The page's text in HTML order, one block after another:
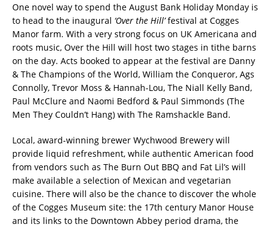
One novel way to spend the August Bank Holiday Monday is
to head to the inaugural ‘Over the Hill’festival at Cogges
Manor farm. With a very strong focus on UK Americana and
roots music, Over the Hill will host two stages in tithe barns
on the day. Acts booked to appear at the festival are Danny
& The Champions of the World, William the Conqueror, Ags
Connolly, Trevor Moss & Hannah-Lou, The Niall Kelly Band,
Paul McClure and Naomi Bedford & Paul Simmonds (The
Men They Couldn’t Hang) with The Ramshackle Band.
Local, award-winning brewer Wychwood Brewery will
provide liquid refreshment, while authentic American food
from vendors such as The Burn Out BBQ and Fat Lil’s will
make available a selection of Mexican and vegetarian
cuisine. There will also be the chance to discover the whole
of the Cogges Museum site: the 17th century Manor House
and its links to the Downtown Abbey period drama, the